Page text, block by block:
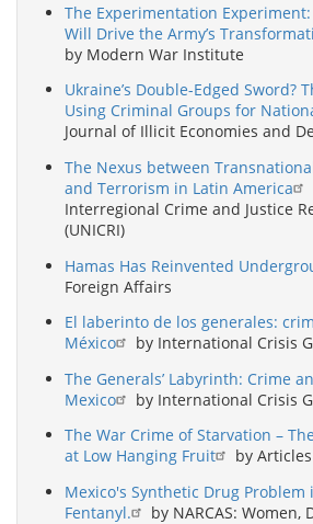
The Experimentation
Will Drive the Army’s
by Modern War Institute
Ukraine’s Double-Edged Sword?
Using Criminal Groups for
Journal of Illicit Economies and
The Nexus between
and Terrorism in Latin America
Interregional Crime and Justice
(UNICRI)
Hamas Has Reinvented
Foreign Affairs
El laberinto de los generales:
México
by International Crisis
The Generals’ Labyrinth: Crime
Mexico
by International Crisis
The War Crime of Starvation –
at Low Hanging Fruit
by
Mexico's Synthetic Drug Problem
Fentanyl.
by NARCAS: Women,